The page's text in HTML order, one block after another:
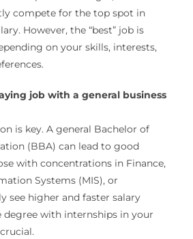
compete for the top spot in
However, the “best” job is
on your skills, interests,
job with a general business
is key. A general Bachelor of
(BBA) can lead to good
with concentrations in Finance,
Systems (MIS), or
see higher and faster salary
with internships in your